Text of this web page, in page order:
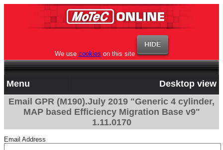
We use cookies on this site
Menu
Desktop view
Email GPR (M190).July 2019 "Generic 4 cylinder,
MAP based Efficiency Migration Base v9"
1.11.0170
Email Address